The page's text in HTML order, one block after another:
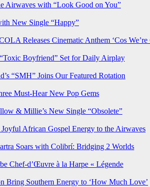
Airwaves with “Look Good on You”
New Single “Happy”
Releases Cinematic Anthem ‘Cos We’re
Boyfriend” Set for Daily Airplay
“SMH” Joins Our Featured Rotation
Must-Hear New Pop Gems
& Millie’s New Single “Obsolete”
African Gospel Energy to the Airwaves
Soars with Colibrí: Bridging 2 Worlds
Chef-d’Œuvre à la Harpe « Légende
Bring Southern Energy to ‘How Much Love’